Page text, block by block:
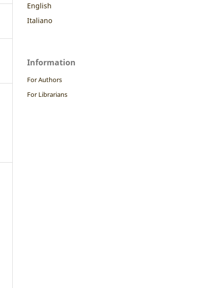
English
Italiano
Information
For Authors
For Librarians